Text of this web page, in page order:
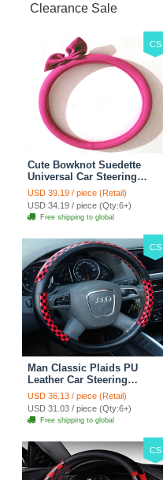
Clearance Sale
CS
Cute Bowknot Suedette
Universal Car Steering
Wheels Covers 15 Inch -
Rose
USD 39.19 / piece (Retail)
USD 34.19 / piece (Qty:6+)
Free shipping to global
CS
Man Classic Plaids PU
Leather Car Steering
Wheel Covers 15 inch
38CM - Red Black
USD 36.13 / piece (Retail)
USD 31.03 / piece (Qty:6+)
Free shipping to global
CS